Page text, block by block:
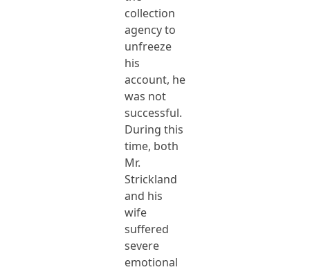
collection
agency to
unfreeze
his
account, he
was not
successful.
During this
time, both
Mr.
Strickland
and his
wife
suffered
severe
emotional